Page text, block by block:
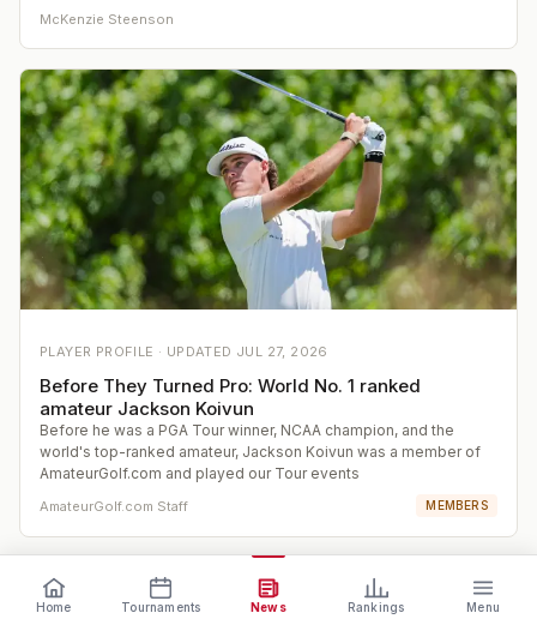
McKenzie Steenson
PLAYER PROFILE · UPDATED JUL 27, 2026
Before They Turned Pro: World No. 1 ranked
amateur Jackson Koivun
Before he was a PGA Tour winner, NCAA champion, and the
world's top-ranked amateur, Jackson Koivun was a member of
AmateurGolf.com and played our Tour events
AmateurGolf.com Staff MEMBERS
Home Tournaments News Rankings Menu